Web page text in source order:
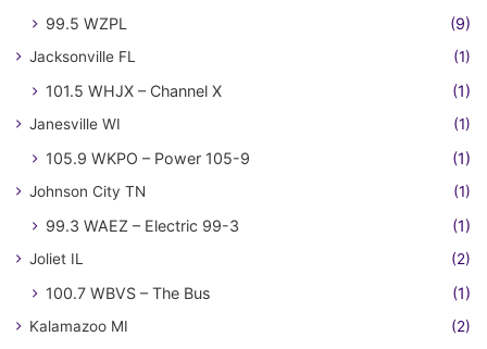
99.5 WZPL
(9)
Jacksonville FL (1)
101.5 WHJX – Channel X (1)
Janesville WI (1)
105.9 WKPO – Power 105-9 (1)
Johnson City TN (1)
99.3 WAEZ – Electric 99-3 (1)
Joliet IL (2)
100.7 WBVS – The Bus (1)
Kalamazoo MI (2)